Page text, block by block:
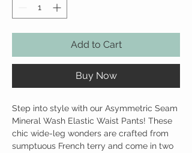
Add to Cart
Buy Now
Step into style with our Asymmetric Seam
Mineral Wash Elastic Waist Pants! These
chic wide-leg wonders are crafted from
sumptuous French terry and come in two